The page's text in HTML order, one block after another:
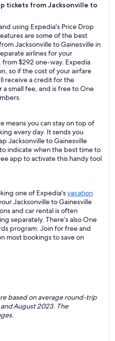
tickets from Jacksonville to
using Expedia's Price Drop
are some of the best
Jacksonville to Gainesville in
airlines for your
$292 one-way. Expedia
so if the cost of your airfare
receive a credit for the
small fee, and is free to One
means you can stay on top of
every day. It sends you
Jacksonville to Gainesville
indicate when the best time to
app to activate this handy tool
one of Expedia'svacation
Jacksonville to Gainesville
and car rental is often
separately. There’s also One
program. Join for free and
most bookings to save on
based on average round-trip
August 2023. The